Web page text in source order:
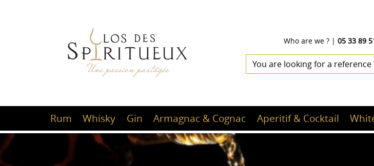
Who are we ?| 05 33 89
Rum Whisky Gin Armagnac & Cognac Aperitif & Cocktail